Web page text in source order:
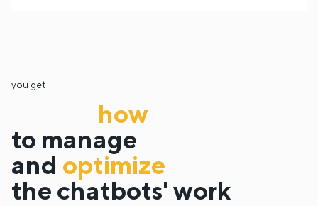
you get
how
to manage
and optimize
the chatbots' work